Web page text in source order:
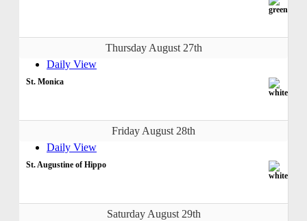
Thursday August 27th
Daily View
St. Monica
Friday August 28th
Daily View
St. Augustine of Hippo
Saturday August 29th